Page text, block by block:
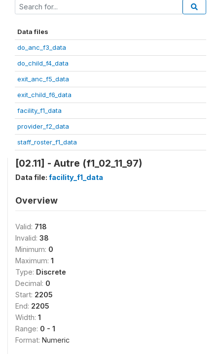
Data files
do_anc_f3_data
do_child_f4_data
exit_anc_f5_data
exit_child_f6_data
facility_f1_data
provider_f2_data
staff_roster_f1_data
[02.11] - Autre (f1_02_11_97)
Data file: facility_f1_data
Overview
Valid: 718
Invalid: 38
Minimum: 0
Maximum: 1
Type: Discrete
Decimal: 0
Start: 2205
End: 2205
Width: 1
Range: 0 - 1
Format: Numeric